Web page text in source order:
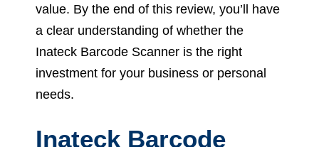
value. By the end of this review, you’ll have
a clear understanding of whether the
Inateck Barcode Scanner is the right
investment for your business or personal
needs.
Inateck Barcode